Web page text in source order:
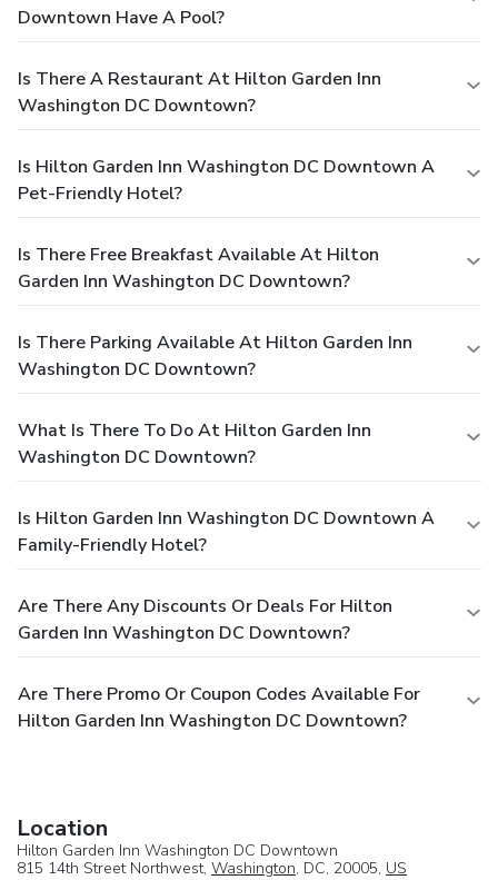
Downtown Have A Pool?
Is There A Restaurant At Hilton Garden Inn
Washington DC Downtown?
Is Hilton Garden Inn Washington DC Downtown A
Pet-Friendly Hotel?
Is There Free Breakfast Available At Hilton
Garden Inn Washington DC Downtown?
Is There Parking Available At Hilton Garden Inn
Washington DC Downtown?
What Is There To Do At Hilton Garden Inn
Washington DC Downtown?
Is Hilton Garden Inn Washington DC Downtown A
Family-Friendly Hotel?
Are There Any Discounts Or Deals For Hilton
Garden Inn Washington DC Downtown?
Are There Promo Or Coupon Codes Available For
Hilton Garden Inn Washington DC Downtown?
Location
Hilton Garden Inn Washington DC Downtown
815 14th Street Northwest, Washington, DC, 20005, US